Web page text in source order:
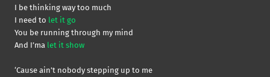
I be thinking way too much
I need to let it go
You be running through my mind
And I’ma let it show
‘Cause ain’t nobody stepping up to me